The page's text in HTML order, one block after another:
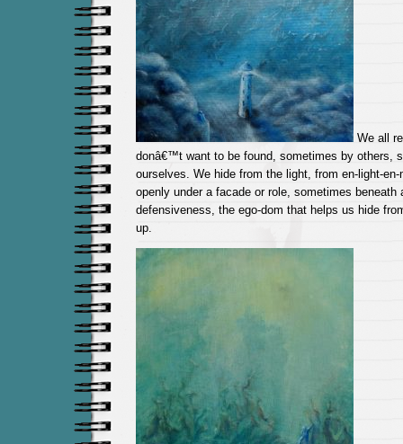
We all
donâ€™t want to be found, sometimes by others,
ourselves. We hide from the light, from en-light-
openly under a facade or role, sometimes beneath
defensiveness, the ego-dom that helps us hide
up.